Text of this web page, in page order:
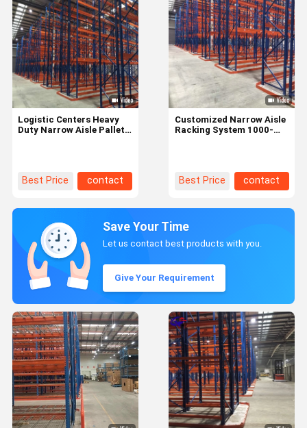
Logistic Centers Heavy
Duty Narrow Aisle Pallet
Best Price contact
Customized Narrow Aisle
Racking System 1000-
Best Price contact
Save Your Time
Let us contact best products with you.
Give Your Requirement